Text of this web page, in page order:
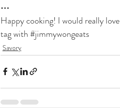
•••
Happy cooking! I would really
tag with #jimmywongeats
Savory